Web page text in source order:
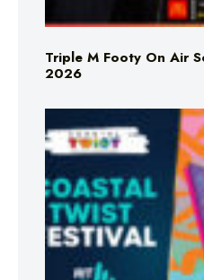
Triple M Footy On Air
2026